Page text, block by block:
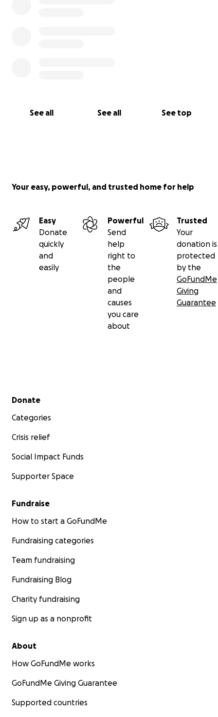
See all See all See top
Your easy, powerful, and trusted home for help
Easy
Donate
quickly
and
easily
Powerful
Send
help
right to
the
people
and
causes
you care
about
Trusted
Your
donation is
protected
by the
GoFundMe
Giving
Guarantee
Secondary menu
Donate
Categories
Crisis relief
Social Impact Funds
Supporter Space
Fundraise
How to start a GoFundMe
Fundraising categories
Team fundraising
Fundraising Blog
Charity fundraising
Sign up as a nonprofit
About
How GoFundMe works
GoFundMe Giving Guarantee
Supported countries